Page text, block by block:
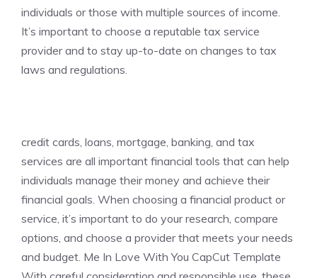
individuals or those with multiple sources of income.
It’s important to choose a reputable tax service
provider and to stay up-to-date on changes to tax
laws and regulations.
credit cards, loans, mortgage, banking, and tax
services are all important financial tools that can help
individuals manage their money and achieve their
financial goals. When choosing a financial product or
service, it’s important to do your research, compare
options, and choose a provider that meets your needs
and budget. Me In Love With You CapCut Template